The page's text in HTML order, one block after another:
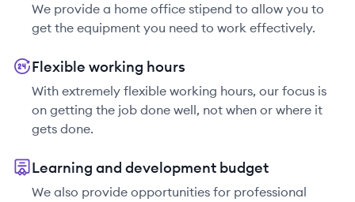
We provide a home office stipend to allow you to
get the equipment you need to work effectively.
Flexible working hours
With extremely flexible working hours, our focus is
on getting the job done well, not when or where it
gets done.
Learning and development budget
We also provide opportunities for professional